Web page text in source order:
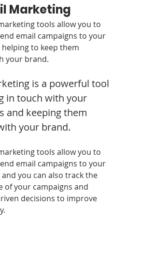
Marketing
tools allow you to
email campaigns to your
to keep them
your brand.
is a powerful tool
in touch with your
and keeping them
your brand.
tools allow you to
email campaigns to your
you can also track the
of your campaigns and
decisions to improve